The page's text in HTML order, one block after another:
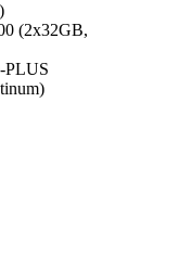
(2x32GB,
PLUS